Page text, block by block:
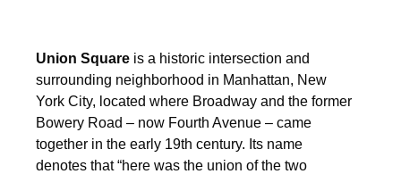
Union Square is a historic intersection and
surrounding neighborhood in Manhattan, New
York City, located where Broadway and the former
Bowery Road – now Fourth Avenue – came
together in the early 19th century. Its name
denotes that “here was the union of the two